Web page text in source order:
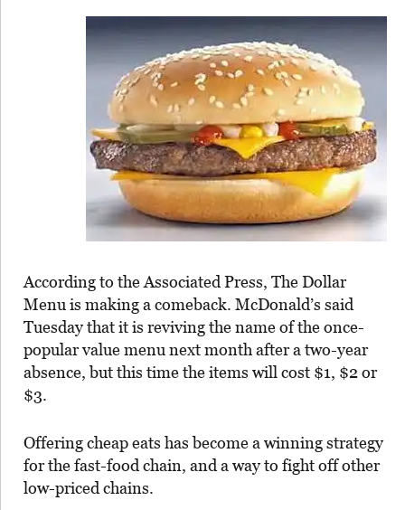
According to the Associated Press, The Dollar
Menu is making a comeback. McDonald’s said
Tuesday that it is reviving the name of the once-
popular value menu next month after a two-year
absence, but this time the items will cost $1, $2 or
$3.
Offering cheap eats has become a winning strategy
for the fast-food chain, and a way to fight off other
low-priced chains.